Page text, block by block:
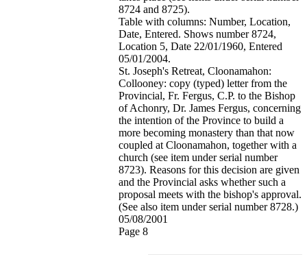
8724 and 8725).
Table with columns: Number, Location,
Date, Entered. Shows number 8724,
Location 5, Date 22/01/1960, Entered
05/01/2004.
St. Joseph's Retreat, Cloonamahon:
Collooney: copy (typed) letter from the
Provincial, Fr. Fergus, C.P. to the Bishop
of Achonry, Dr. James Fergus, concerning
the intention of the Province to build a
more becoming monastery than that now
coupled at Cloonamahon, together with a
church (see item under serial number
8723). Reasons for this decision are given
and the Provincial asks whether such a
proposal meets with the bishop's approval.
(See also item under serial number 8728.)
05/08/2001
Page 8